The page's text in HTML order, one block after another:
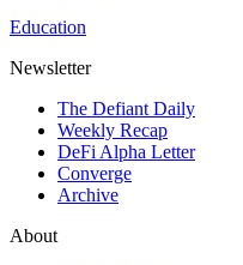
Education
Newsletter
The Defiant Daily
Weekly Recap
DeFi Alpha Letter
Converge
Archive
About